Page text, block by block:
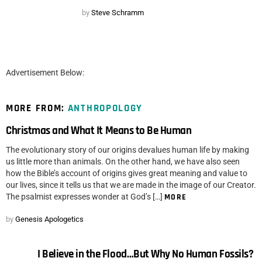
by Steve Schramm
Advertisement Below:
MORE FROM: ANTHROPOLOGY
Christmas and What It Means to Be Human
The evolutionary story of our origins devalues human life by making
us little more than animals. On the other hand, we have also seen
how the Bible’s account of origins gives great meaning and value to
our lives, since it tells us that we are made in the image of our Creator.
The psalmist expresses wonder at God’s […] MORE
by Genesis Apologetics
I Believe in the Flood…But Why No Human Fossils?